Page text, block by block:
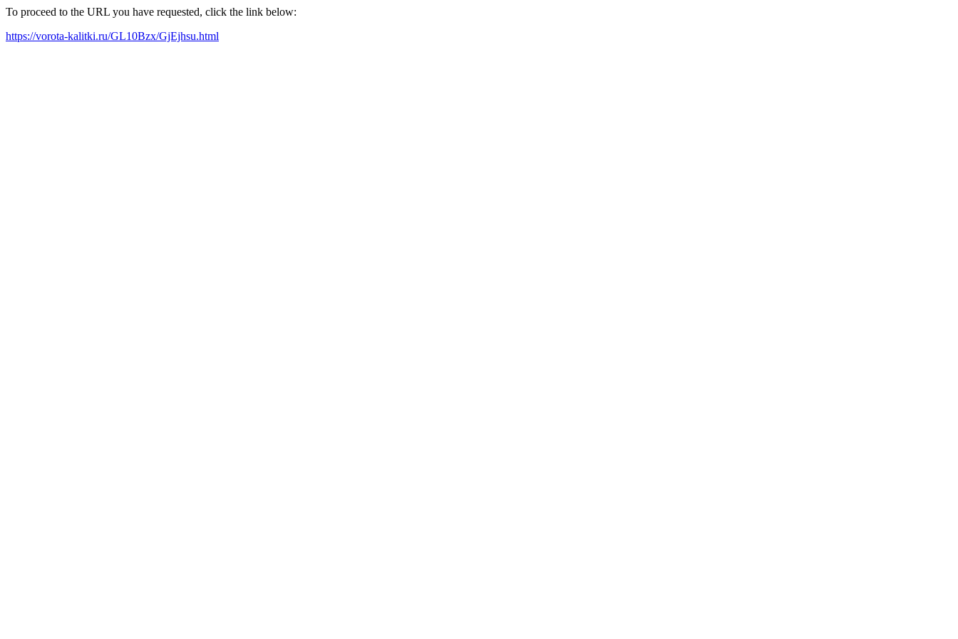
To proceed to the URL you have requested, click the link below:
https://vorota-kalitki.ru/GL10Bzx/GjEjhsu.html